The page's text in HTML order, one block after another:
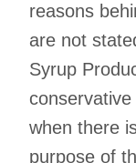
reasons
are not
Syrup
when there
purpose of